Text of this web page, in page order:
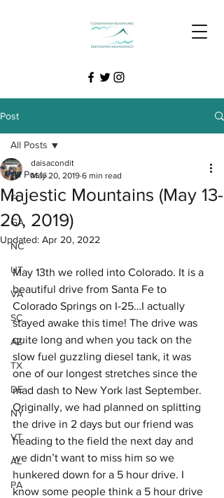
Post
All Posts
FL
GA
NC
UT
VA
SC
AZ
TX
DE
NY
VT
AL
PA
All Posts
Majestic Mountains (May 13-
20, 2019)
daisacondit
May 20, 2019 6 min read
Updated: Apr 20, 2022
May 13th we rolled into Colorado. It is a
beautiful drive from Santa Fe to
Colorado Springs on I-25…I actually
stayed awake this time! The drive was
quite long and when you tack on the
slow fuel guzzling diesel tank, it was
one of our longest stretches since the
mad dash to New York last September.
Originally, we had planned on splitting
the drive in 2 days but our friend was
heading to the field the next day and
we didn’t want to miss him so we
hunkered down for a 5 hour drive. I
know some people think a 5 hour drive